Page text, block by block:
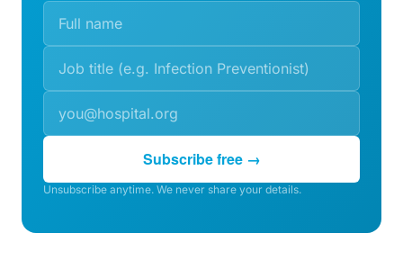
Subscribe free →
Unsubscribe anytime. We never share your details.